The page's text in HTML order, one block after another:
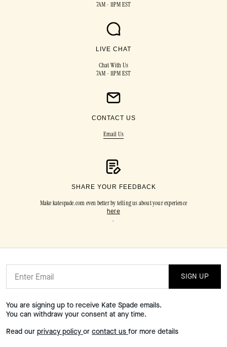
7AM - 11PM EST
LIVE CHAT
Chat With Us
7AM - 11PM EST
CONTACT US
Email Us
SHARE YOUR FEEDBACK
Make katespade.com even better by telling us about your experience
here
.
SIGN UP
You are signing up to receive Kate Spade emails.
You can withdraw your consent at any time.
Read our privacy policy or contact us for more details